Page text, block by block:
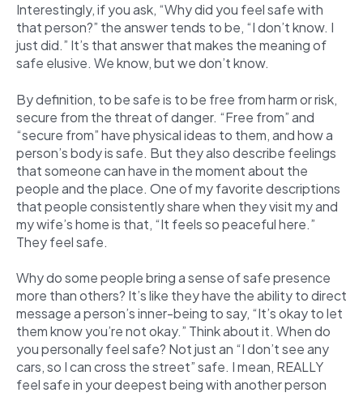
Interestingly, if you ask, “Why did you feel safe with
that person?” the answer tends to be, “I don’t know. I
just did.” It’s that answer that makes the meaning of
safe elusive. We know, but we don’t know.
By definition, to be safe is to be free from harm or risk,
secure from the threat of danger. “Free from” and
“secure from” have physical ideas to them, and how a
person’s body is safe. But they also describe feelings
that someone can have in the moment about the
people and the place. One of my favorite descriptions
that people consistently share when they visit my and
my wife’s home is that, “It feels so peaceful here.”
They feel safe.
Why do some people bring a sense of safe presence
more than others? It’s like they have the ability to direct
message a person’s inner-being to say, “It’s okay to let
them know you’re not okay.” Think about it. When do
you personally feel safe? Not just an “I don’t see any
cars, so I can cross the street” safe. I mean, REALLY
feel safe in your deepest being with another person